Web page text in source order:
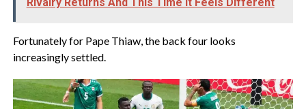
‎Fortunately for Pape Thiaw, the back four looks
increasingly settled.